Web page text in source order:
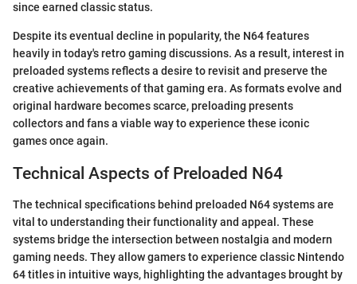
since earned classic status.
Despite its eventual decline in popularity, the N64 features
heavily in today's retro gaming discussions. As a result, interest in
preloaded systems reflects a desire to revisit and preserve the
creative achievements of that gaming era. As formats evolve and
original hardware becomes scarce, preloading presents
collectors and fans a viable way to experience these iconic
games once again.
Technical Aspects of Preloaded N64
The technical specifications behind preloaded N64 systems are
vital to understanding their functionality and appeal. These
systems bridge the intersection between nostalgia and modern
gaming needs. They allow gamers to experience classic Nintendo
64 titles in intuitive ways, highlighting the advantages brought by